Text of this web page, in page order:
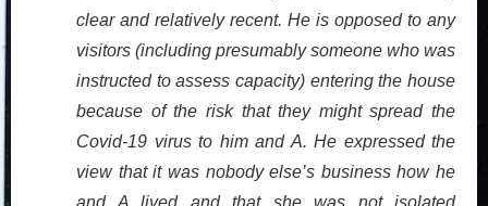
clear and relatively recent. He is opposed to any
visitors (including presumably someone who was
instructed to assess capacity) entering the house
because of the risk that they might spread the
Covid-19 virus to him and A. He expressed the
view that it was nobody else’s business how he
and A lived and that she was not isolated